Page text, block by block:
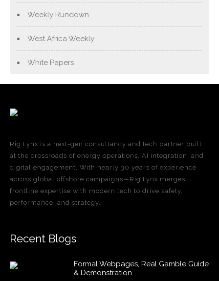
Weekly Rundown
West Africa Weekly
White Papers
Rig Lynx is a next-gen consultancy and tech partner built
at the crossroads of energy operations, AI integration, and
digital engagement. With nearly 30 years of experience
across global offshore campaigns—Rig Lynx merges
frontline expertise with modern tech to drive safety,
performance, and strategy.
Recent Blogs
Formal Webpages, Real Gamble Guide
& Demonstration